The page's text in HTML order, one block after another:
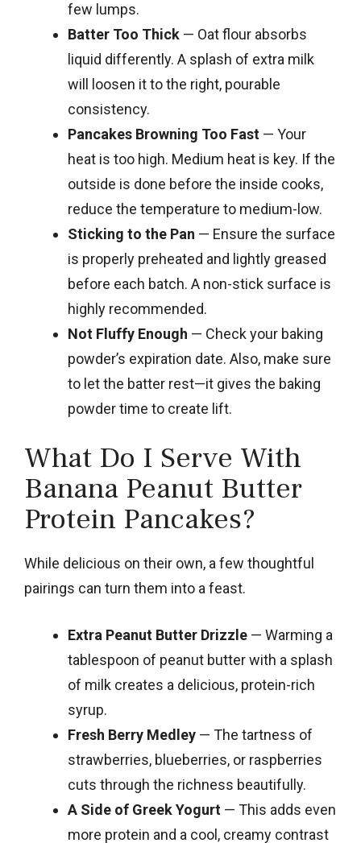
few lumps.
Batter Too Thick — Oat flour absorbs
liquid differently. A splash of extra milk
will loosen it to the right, pourable
consistency.
Pancakes Browning Too Fast — Your
heat is too high. Medium heat is key. If the
outside is done before the inside cooks,
reduce the temperature to medium-low.
Sticking to the Pan — Ensure the surface
is properly preheated and lightly greased
before each batch. A non-stick surface is
highly recommended.
Not Fluffy Enough — Check your baking
powder’s expiration date. Also, make sure
to let the batter rest—it gives the baking
powder time to create lift.
What Do I Serve With
Banana Peanut Butter
Protein Pancakes?
While delicious on their own, a few thoughtful
pairings can turn them into a feast.
Extra Peanut Butter Drizzle — Warming a
tablespoon of peanut butter with a splash
of milk creates a delicious, protein-rich
syrup.
Fresh Berry Medley — The tartness of
strawberries, blueberries, or raspberries
cuts through the richness beautifully.
A Side of Greek Yogurt — This adds even
more protein and a cool, creamy contrast